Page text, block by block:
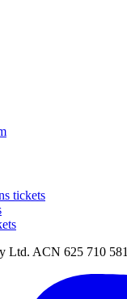
tickets
Ltd. ACN 625 710 581